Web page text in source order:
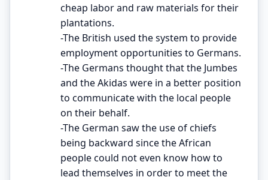
cheap labor and raw materials for their
plantations.
-The British used the system to provide
employment opportunities to Germans.
-The Germans thought that the Jumbes
and the Akidas were in a better position
to communicate with the local people
on their behalf.
-The German saw the use of chiefs
being backward since the African
people could not even know how to
lead themselves in order to meet the